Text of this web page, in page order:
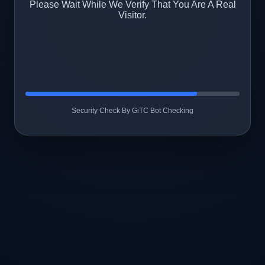
Please Wait While We Verify That You Are A Real
Visitor.
Security Check By GiTC Bot Checking